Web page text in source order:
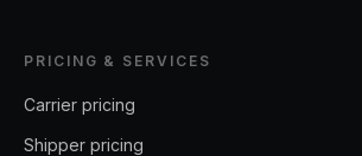
PRICING & SERVICES
Carrier pricing
Shipper pricing